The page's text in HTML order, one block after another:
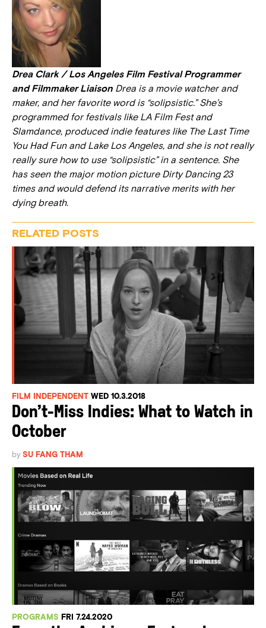
Drea Clark / Los Angeles Film Festival Programmer
and Filmmaker Liaison Drea is a movie watcher and
maker, and her favorite word is “solipsistic.” She’s
programmed for festivals like LA Film Fest and
Slamdance, produced indie features like The Last Time
You Had FunandLake Los Angeles, and she is not really
really sure how to use “solipsistic” in a sentence. She
has seen the major motion picture Dirty Dancing23
times and would defend its narrative merits with her
dying breath.
RELATED POSTS
FILM INDEPENDENT WED 10.3.2018
Don’t-Miss Indies: What to Watch in
October
by SU FANG THAM
PROGRAMS FRI 7.24.2020